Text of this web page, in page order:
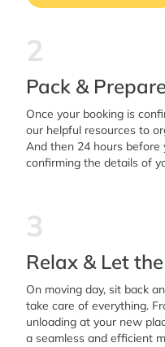
2
Pack &
Once your booking is
our helpful resources to
And then 24 hours before
confirming the details of
3
Relax & Let
On moving day, sit back
take care of everything.
unloading at your new
a seamless and efficient